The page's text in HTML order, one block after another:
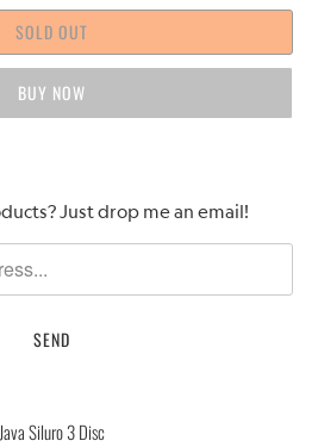
SOLD OUT
BUY IT NOW
Just drop me an email!
Java Siluro 3 Disc